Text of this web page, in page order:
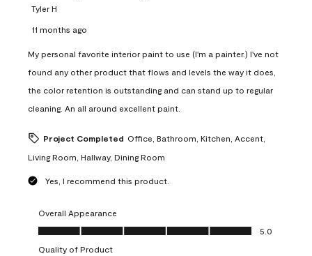
Tyler H
11 months ago
My personal favorite interior paint to use (I'm a painter.) I've not
found any other product that flows and levels the way it does,
the color retention is outstanding and can stand up to regular
cleaning. An all around excellent paint.
Project Completed Office, Bathroom, Kitchen, Accent,
Living Room, Hallway, Dining Room
Yes, I recommend this product.
Overall Appearance
Overall Appearance, 5.0 out of 5
5.0
Quality of Product